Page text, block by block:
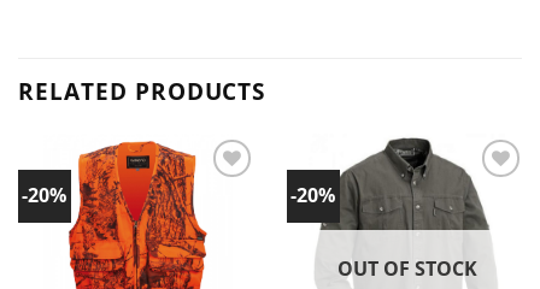
RELATED PRODUCTS
-20%
wishlist!
-20%
Add to
wishlist!
OUT OF STOCK